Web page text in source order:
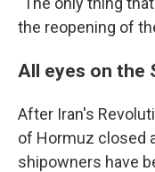
the reopening of
All eyes on the
After Iran's
of Hormuz closed
shipowners have